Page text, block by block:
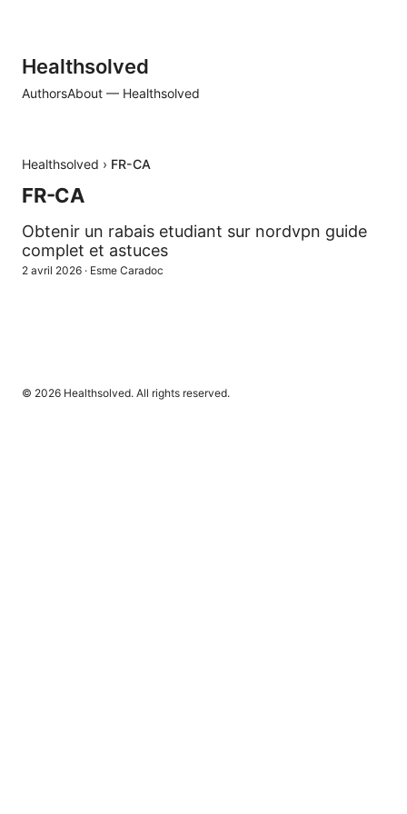
Healthsolved
AuthorsAbout — Healthsolved
Healthsolved › FR-CA
FR-CA
Obtenir un rabais etudiant sur nordvpn guide
complet et astuces
2 avril 2026 · Esme Caradoc
© 2026 Healthsolved. All rights reserved.